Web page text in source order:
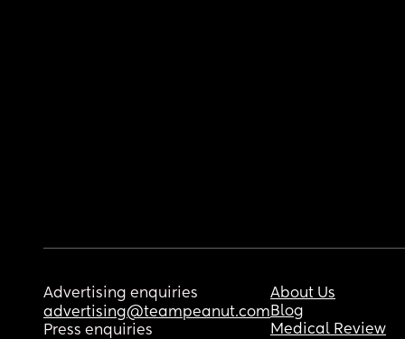
Advertising enquiries
advertising@teampeanut.com
Press enquiries
About Us
Blog
Medical Review